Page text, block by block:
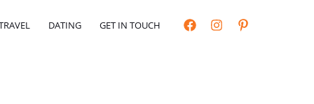
DATING GET IN TOUCH